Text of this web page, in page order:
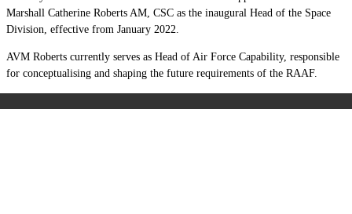
Marshall Catherine Roberts AM, CSC as the inaugural Head of the Space
Division, effective from January 2022.
AVM Roberts currently serves as Head of Air Force Capability, responsible
for conceptualising and shaping the future requirements of the RAAF.